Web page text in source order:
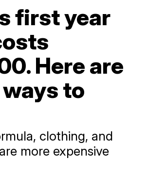
first year
Here are
to
clothing, and
more expensive